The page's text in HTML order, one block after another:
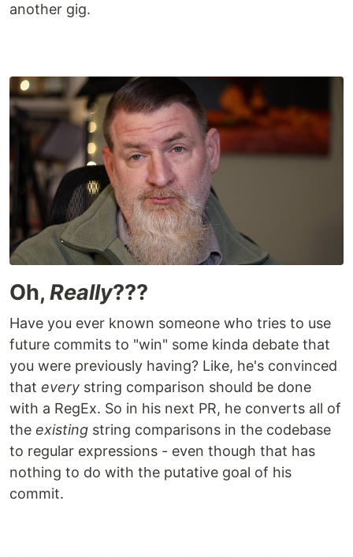
another gig.
Oh, Really???
Have you ever known someone who tries to use
future commits to "win" some kinda debate that
you were previously having? Like, he's convinced
that every string comparison should be done
with a RegEx. So in his next PR, he converts all of
the existing string comparisons in the codebase
to regular expressions - even though that has
nothing to do with the putative goal of his
commit.